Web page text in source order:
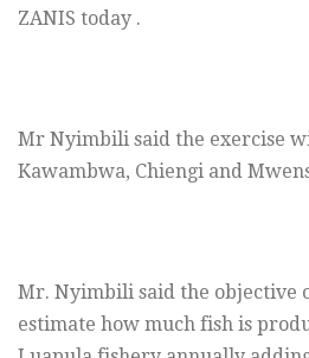
ZANIS today .
Mr Nyimbili said the exercise
Kawambwa, Chiengi and
Mr. Nyimbili said the objective
estimate how much fish is